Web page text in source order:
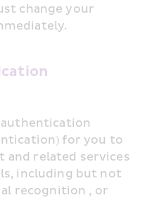
change your
authentication
for you to
and related services
including but not
recognition , or